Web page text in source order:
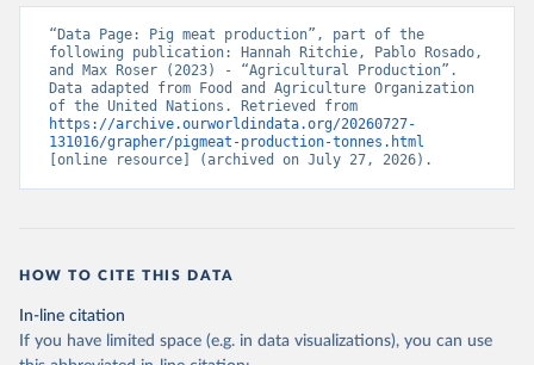
“Data Page: Pig meat production”, part of the
following publication: Hannah Ritchie, Pablo Rosado,
and Max Roser (2023) - “Agricultural Production”.
Data adapted from Food and Agriculture Organization
https://archive.ourworldindata.org/20260727-
131016/grapher/pigmeat-production-tonnes.html
[online resource] (archived on July 27, 2026).
HOW TO CITE THIS DATA
In-line citation
If you have limited space (e.g. in data visualizations), you can use